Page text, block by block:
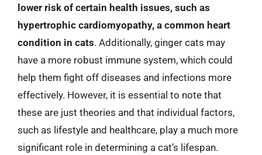
lower risk of certain health issues, such as
hypertrophic cardiomyopathy, a common heart
condition in cats. Additionally, ginger cats may
have a more robust immune system, which could
help them fight off diseases and infections more
effectively. However, it is essential to note that
these are just theories and that individual factors,
such as lifestyle and healthcare, play a much more
significant role in determining a cat’s lifespan.